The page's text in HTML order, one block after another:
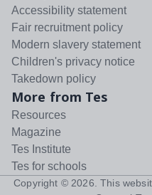
Accessibility statement
Fair recruitment policy
Modern slavery statement
Children's privacy notice
Takedown policy
More from Tes
Resources
Magazine
Tes Institute
Tes for schools
Copyright © 2026 . This